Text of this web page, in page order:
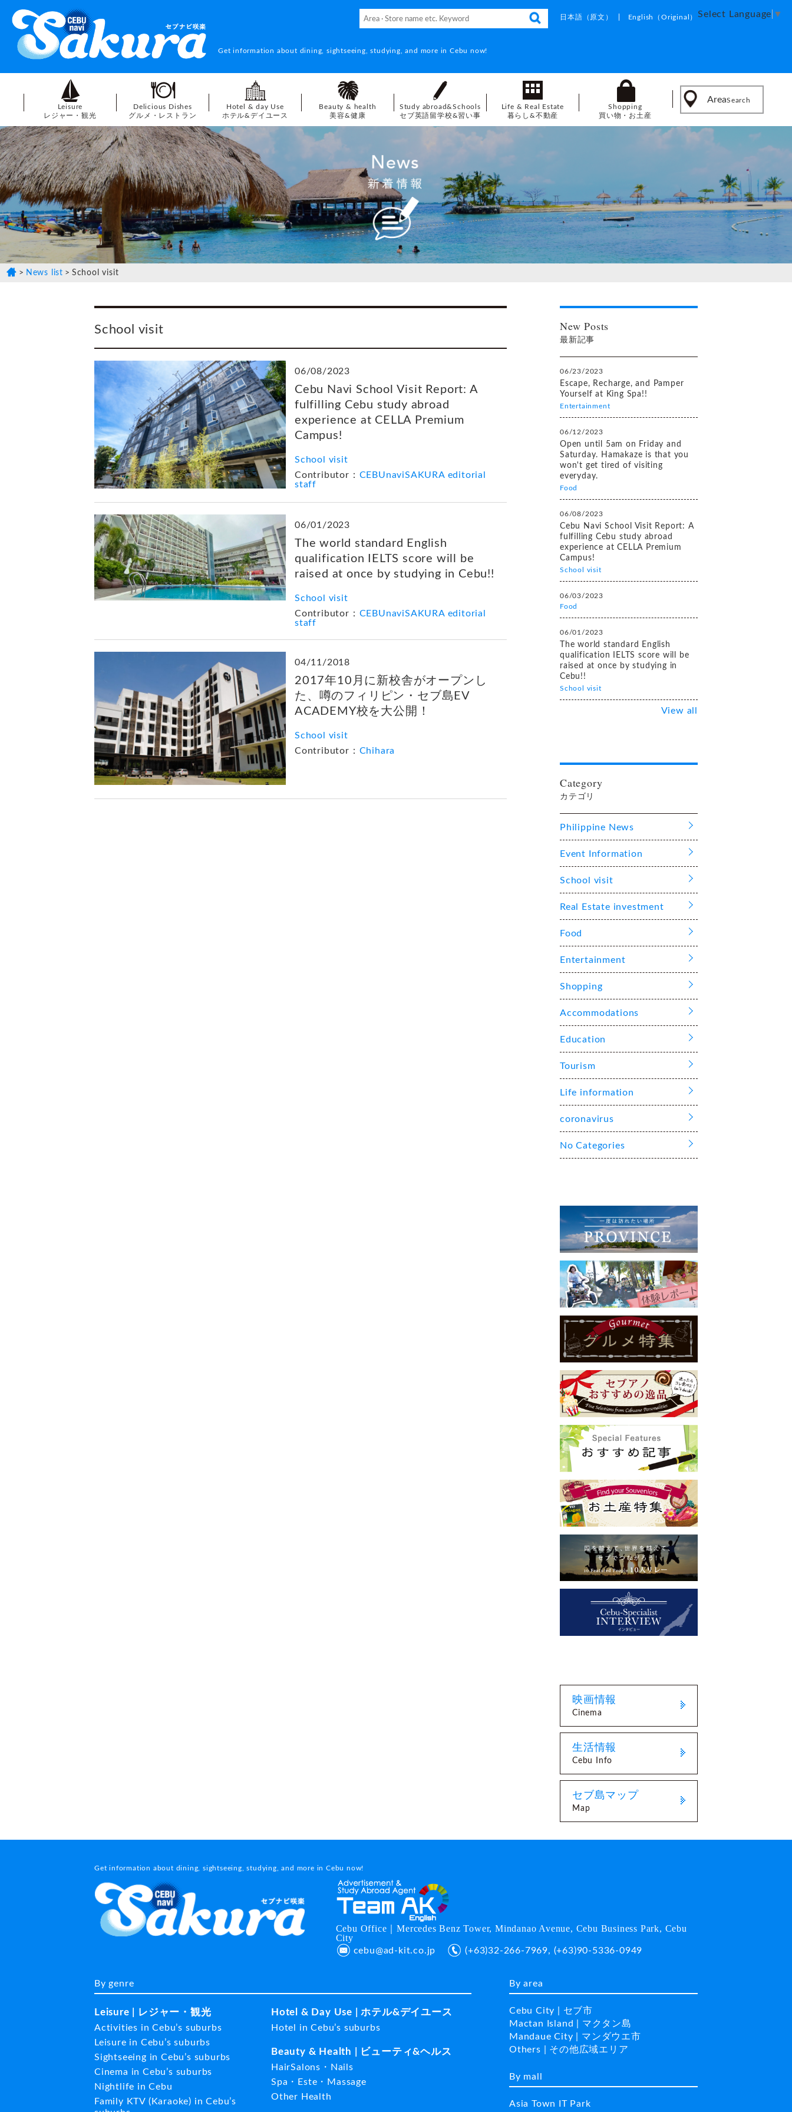
Get information about dining, sightseeing, studying, and more in Cebu now!
日本語 （原文） English （Original） Select Language ▼
Leisure
レジャー・観光
Delicious Dishes
グルメ・レストラン
Hotel & day Use
ホテル&デイユース
Beauty & health
美容&健康
Study abroad&Schools
セブ英語留学校&習い事
Life & Real Estate
暮らし&不動産
Shopping
買い物・お土産
AreaSearch
News list School visit
School visit
06/08/2023
Cebu Navi School Visit Report: A
fulfilling Cebu study abroad
experience at CELLA Premium
Campus!
School visit
Contributor： CEBUnaviSAKURA editorial
staff
06/01/2023
The world standard English
qualification IELTS score will be
raised at once by studying in Cebu!!
School visit
Contributor： CEBUnaviSAKURA editorial
staff
04/11/2018
2017年10月に新校舎がオープンし
た、噂のフィリピン・セブ島EV
ACADEMY校を大公開！
School visit
Contributor： Chihara
New Posts
最新記事
06/23/2023
Escape, Recharge, and Pamper
Yourself at King Spa!!
Entertainment
06/12/2023
Open until 5am on Friday and
Saturday. Hamakaze is that you
won't get tired of visiting
everyday.
Food
06/08/2023
Cebu Navi School Visit Report: A
fulfilling Cebu study abroad
experience at CELLA Premium
Campus!
School visit
06/03/2023
Food
06/01/2023
The world standard English
qualification IELTS score will be
raised at once by studying in
Cebu!!
School visit
View all
Category
カテゴリ
Philippine News
Event Information
School visit
Real Estate investment
Food
Entertainment
Shopping
Accommodations
Education
Tourism
Life information
coronavirus
No Categories
映画情報
Cinema
生活情報
Cebu Info
セブ島マップ
Map
Get information about dining, sightseeing, studying, and more in Cebu now!
Cebu Office｜Mercedes Benz Tower, Mindanao Avenue, Cebu Business Park, Cebu
City
cebu@ad-kit.co.jp (+63)32-266-7969, (+63)90-5336-0949
By genre
Leisure | レジャー・観光
Activities in Cebu’s suburbs
Leisure in Cebu’s suburbs
Sightseeing in Cebu’s suburbs
Cinema in Cebu’s suburbs
Nightlife in Cebu
Family KTV (Karaoke) in Cebu’s
Hotel & Day Use | ホテル&デイユース
Hotel in Cebu’s suburbs
Beauty & Health | ビューティ&ヘルス
HairSalons・Nails
Spa・Este・Massage
Other Health
By area
Cebu City | セブ市
Mactan Island | マクタン島
Mandaue City | マンダウエ市
Others | その他広域エリア
By mall
Asia Town IT Park